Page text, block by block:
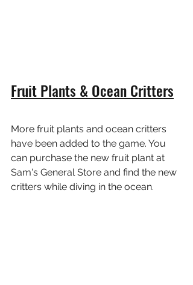
Fruit Plants & Ocean Critters
More fruit plants and ocean critters
have been added to the game. You
can purchase the new fruit plant at
Sam's General Store and find the new
critters while diving in the ocean.